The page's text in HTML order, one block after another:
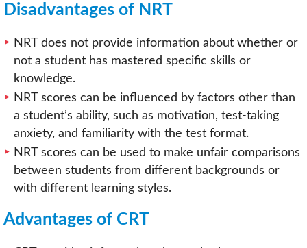
Disadvantages of NRT
NRT does not provide information about whether or
not a student has mastered specific skills or
knowledge.
NRT scores can be influenced by factors other than
a student’s ability, such as motivation, test-taking
anxiety, and familiarity with the test format.
NRT scores can be used to make unfair comparisons
between students from different backgrounds or
with different learning styles.
Advantages of CRT